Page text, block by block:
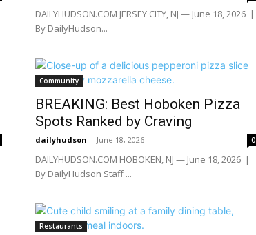
DAILYHUDSON.COM JERSEY CITY, NJ — June 18, 2026 |
By DailyHudson...
Community
BREAKING: Best Hoboken Pizza
Spots Ranked by Craving
dailyhudson - June 18, 2026 0
DAILYHUDSON.COM HOBOKEN, NJ — June 18, 2026 |
By DailyHudson Staff ...
Restaurants